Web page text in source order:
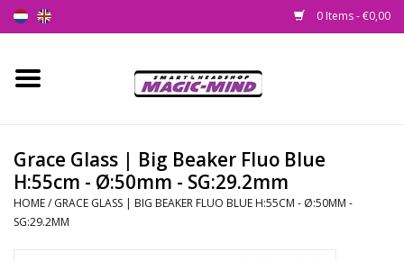
0 Items - €0,00
Home
Smartshop
Grace Glass | Big Beaker Fluo Blue
H:55cm - Ø:50mm - SG:29.2mm
HOME/ GRACE GLASS | BIG BEAKER FLUO BLUE H:55CM - Ø:50MM -
SG:29.2MM